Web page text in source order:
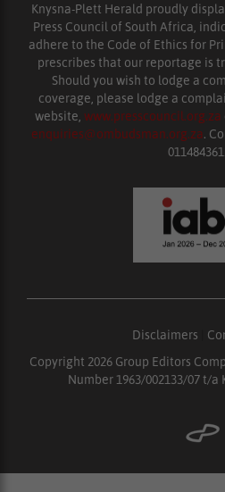
Knysna-Plett Herald proudly
Press Council of South Africa,
adhere to the Code of Ethics for
prescribes that our reportage is
Should you wish to lodge a
coverage, please lodge a
website, www.presscouncil.org.za
enquiries@ombudsman.org.za.
Disclaimers
Copyright 2026 Group Editors
Number 1963/002133/07 t/a